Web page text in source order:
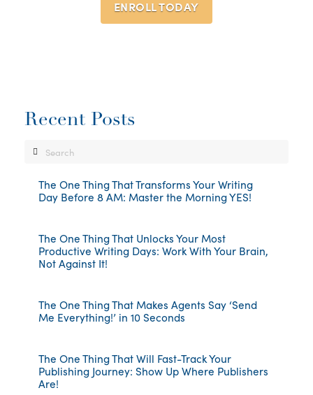
ENROLL TODAY
Recent Posts
Search
The One Thing That Transforms Your Writing
Day Before 8 AM: Master the Morning YES!
The One Thing That Unlocks Your Most
Productive Writing Days: Work With Your Brain,
Not Against It!
The One Thing That Makes Agents Say ‘Send
Me Everything!’ in 10 Seconds
The One Thing That Will Fast-Track Your
Publishing Journey: Show Up Where Publishers
Are!